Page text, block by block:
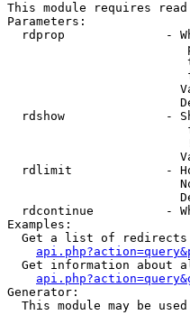
This module requires
Parameters:
rdprop              -
rdshow              -
rdlimit             -
rdcontinue          -
Examples:
Get a list of
Get information about
Generator:
This module may be